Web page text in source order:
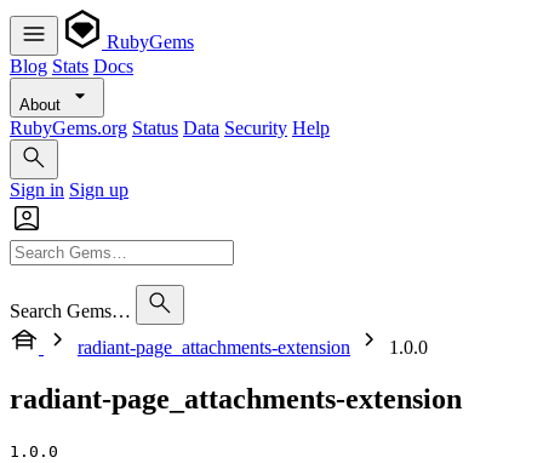
RubyGems
Blog Stats Docs
About
RubyGems.org Status Data Security Help
Sign in Sign up
Search Gems…
radiant-page_attachments-extension
1.0.0
radiant-page_attachments-extension
1.0.0